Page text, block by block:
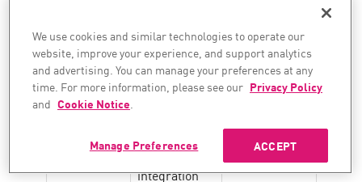
Darktrace Self-learning
AI models,
automated
threat
responses.
AI-driven
anomaly
detection.
intelligence,
integration
Network-
centric
protection.
We use cookies and similar technologies to operate our
website, improve your experience, and support analytics
and advertising. You can manage your preferences at any
time. For more information, please see our Privacy Policy
and Cookie Notice.
ACCEPT
Manage Preferences